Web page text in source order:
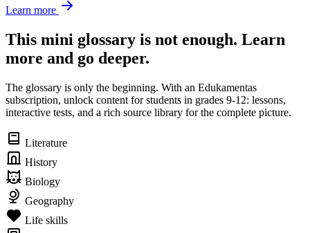
Learn more
This mini glossary is not enough. Learn
more and go deeper.
The glossary is only the beginning. With an Edukamentas
subscription, unlock content for students in grades 9-12: lessons,
interactive tests, and a rich source library for the complete picture.
Literature
History
Biology
Geography
Life skills